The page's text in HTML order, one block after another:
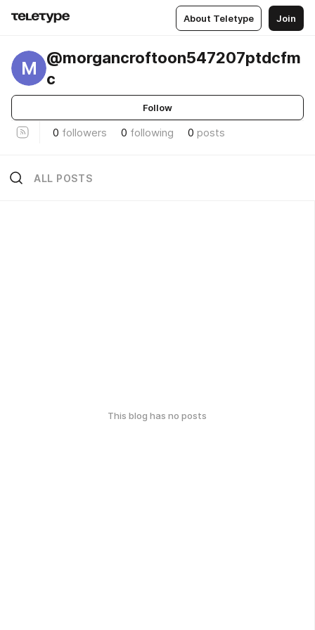
About Teletype Join
M
@morgancroftoon547207ptdcfm
c
Follow
0 followers 0 following 0 posts
ALL POSTS
This blog has no posts